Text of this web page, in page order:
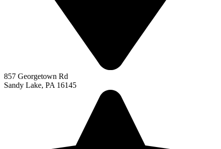
857 Georgetown Rd
Sandy Lake, PA 16145